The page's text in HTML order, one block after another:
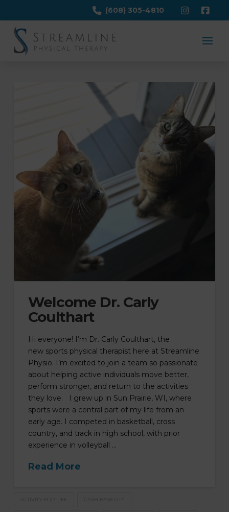
(608) 305-4810
Welcome Dr. Carly
Coulthart
Hi everyone! I’m Dr. Carly Coulthart, the
new sports physical therapist here at Streamline
Physio. I’m excited to join a team so passionate
about helping active individuals move better,
perform stronger, and return to the activities
they love. I grew up in Sun Prairie, WI, where
sports were a central part of my life from an
early age. I competed in basketball, cross
country, and track in high school, with prior
experience in volleyball …
Read More
ACTIVITY FOR LIFE CASH BASED PT